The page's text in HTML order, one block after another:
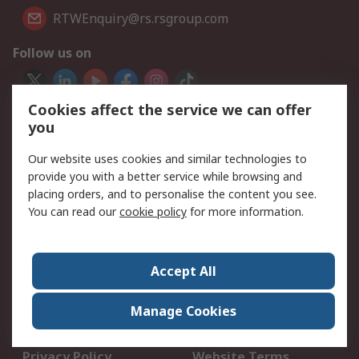
RTWEnquiry@rs.rsgroup.com
Follow us on
We accept
Services
Delivery Options
My Account
Schedule Orders
Legal
Data Protection
Email Security
Cookies affect the service we can offer
you
Our website uses cookies and similar technologies to
provide you with a better service while browsing and
placing orders, and to personalise the content you see.
You can read ourcookie policy for more information.
Accept All
Manage Cookies